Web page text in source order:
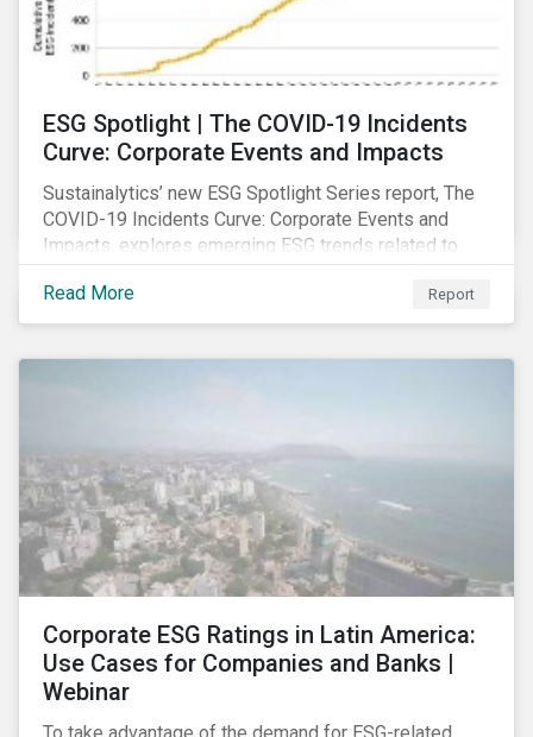
ESG Spotlight | The COVID-19 Incidents
Curve: Corporate Events and Impacts
Sustainalytics’ new ESG Spotlight Series report, The
COVID-19 Incidents Curve: Corporate Events and
Impacts, explores emerging ESG trends related to
COVID-19 corporate incidents tracked since January
2020.
Read More Report
Corporate ESG Ratings in Latin America:
Use Cases for Companies and Banks |
Webinar